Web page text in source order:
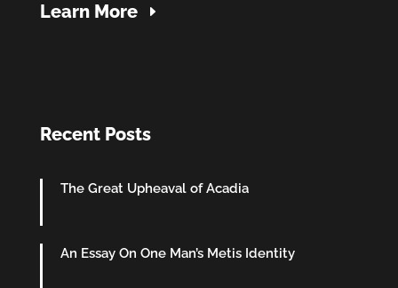
Learn More
Recent Posts
The Great Upheaval of Acadia
An Essay On One Man’s Metis Identity